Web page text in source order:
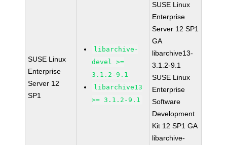
SUSE Linux
Enterprise
Server 12
SP1
libarchive-
devel >=
3.1.2-9.1
libarchive13
>= 3.1.2-9.1
SUSE Linux
Enterprise
Server 12 SP1
GA
libarchive13-
3.1.2-9.1
SUSE Linux
Enterprise
Software
Development
Kit 12 SP1 GA
libarchive-